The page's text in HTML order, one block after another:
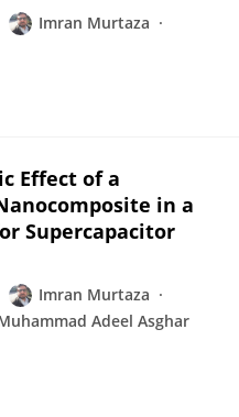
Imran Murtaza
Effect of a
in a
Supercapacitor
Imran Murtaza
Adeel Asghar